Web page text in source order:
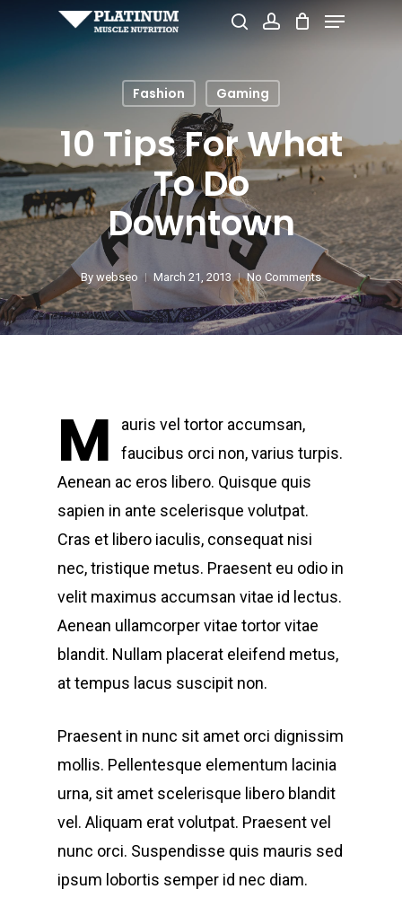
main
Menu
Fashion Gaming
10 Tips For What
To Do
Downtown
By webseo March 21, 2013 No Comments
M
auris vel tortor accumsan,
faucibus orci non, varius turpis.
Aenean ac eros libero. Quisque quis
sapien in ante scelerisque volutpat.
Cras et libero iaculis, consequat nisi
nec, tristique metus. Praesent eu odio in
velit maximus accumsan vitae id lectus.
Aenean ullamcorper vitae tortor vitae
blandit. Nullam placerat eleifend metus,
at tempus lacus suscipit non.
Praesent in nunc sit amet orci dignissim
mollis. Pellentesque elementum lacinia
urna, sit amet scelerisque libero blandit
vel. Aliquam erat volutpat. Praesent vel
nunc orci. Suspendisse quis mauris sed
ipsum lobortis semper id nec diam.